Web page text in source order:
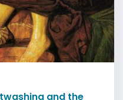
and the